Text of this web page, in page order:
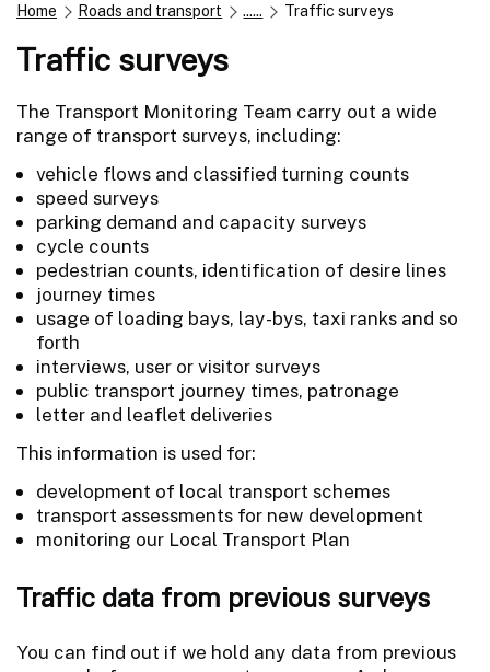
Home Roads and transport ...... Traffic surveys
Traffic surveys
The Transport Monitoring Team carry out a wide
range of transport surveys, including:
vehicle flows and classified turning counts
speed surveys
parking demand and capacity surveys
cycle counts
pedestrian counts, identification of desire lines
journey times
usage of loading bays, lay-bys, taxi ranks and so
forth
interviews, user or visitor surveys
public transport journey times, patronage
letter and leaflet deliveries
This information is used for:
development of local transport schemes
transport assessments for new development
monitoring our Local Transport Plan
Traffic data from previous surveys
You can find out if we hold any data from previous